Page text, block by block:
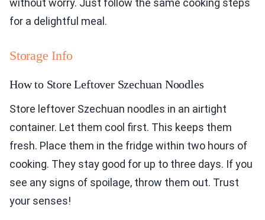
Storage Info
How to Store Leftover Szechuan Noodles
container. Let them cool first. This keeps them
fresh. Place them in the fridge within two hours of
cooking. They stay good for up to three days. If you
see any signs of spoilage, throw them out. Trust
your senses!
Reheating Instructions for Best Results